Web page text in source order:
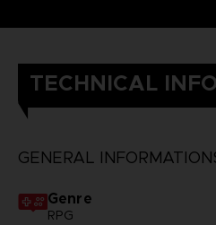
TECHNICAL
GENERAL
Genre
RPG